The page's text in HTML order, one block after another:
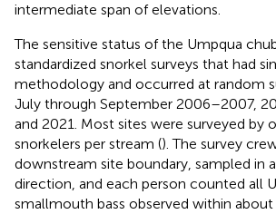
intermediate span of elevations.
The sensitive status of the Umpqua
standardized snorkel surveys that had
methodology and occurred at random
July through September 2006–2007,
and 2021. Most sites were surveyed by
snorkelers per stream (). The survey
downstream site boundary, sampled in
direction, and each person counted all
smallmouth bass observed within